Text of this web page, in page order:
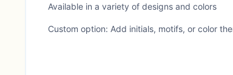
Available in a variety of designs and colors
Custom option: Add initials, motifs, or color